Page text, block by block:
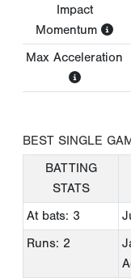
Impact
Momentum
Max Acceleration
BEST SINGLE
BATTING
STATS
At bats: 3
Runs: 2